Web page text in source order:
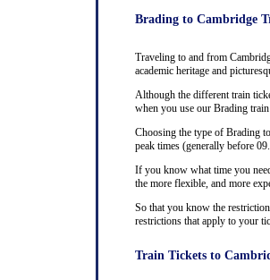
Brading to Cambridge
Traveling to and from
academic heritage and
Although the different train
when you use our Brading
Choosing the type of Brading
peak times (generally before
If you know what time you
the more flexible, and more
So that you know the
restrictions that apply to your
Train Tickets to